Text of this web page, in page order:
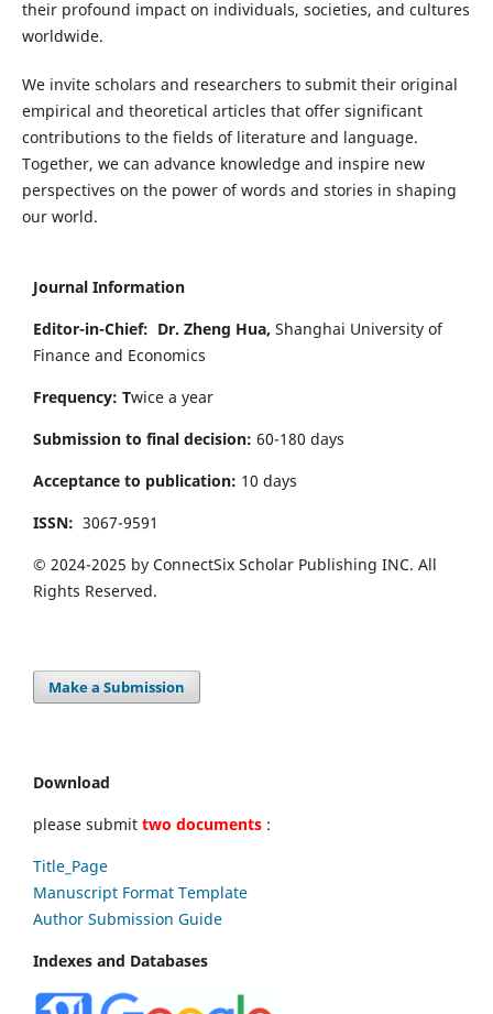
their profound impact on individuals, societies, and cultures
worldwide.
We invite scholars and researchers to submit their original
empirical and theoretical articles that offer significant
contributions to the fields of literature and language.
Together, we can advance knowledge and inspire new
perspectives on the power of words and stories in shaping
our world.
Journal Information
Editor-in-Chief: Dr. Zheng Hua, Shanghai University of
Finance and Economics
Frequency: Twice a year
Submission to final decision: 60-180 days
Acceptance to publication: 10 days
ISSN: 3067-9591
© 2024-2025 by ConnectSix Scholar Publishing INC. All
Rights Reserved.
Make a Submission
Download
please submit two documents :
Title_Page
Manuscript Format Template
Author Submission Guide
Indexes and Databases